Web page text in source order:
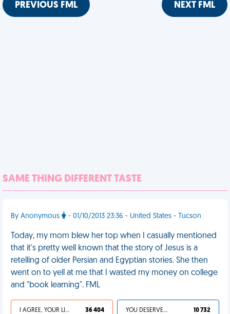
PREVIOUS FML NEXT FML
SAME THING DIFFERENT TASTE
By Anonymous - 01/10/2013 23:36 - United States - Tucson
Today, my mom blew her top when I casually mentioned
that it's pretty well known that the story of Jesus is a
retelling of older Persian and Egyptian stories. She then
went on to yell at me that I wasted my money on college
and "book learning". FML
I AGREE, YOUR LIFE SUCKS 36 404 YOU DESERVED IT 10 732